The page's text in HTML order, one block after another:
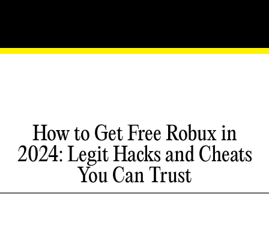
How to Get Free Robux in
2024: Legit Hacks and Cheats
You Can Trust